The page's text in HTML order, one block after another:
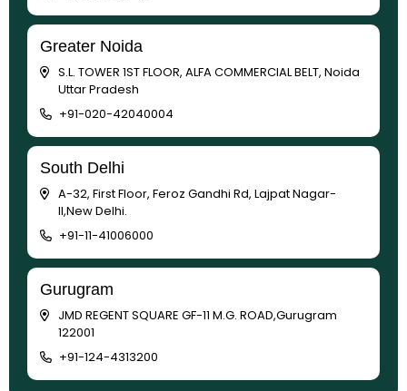
Greater Noida
S.L. TOWER 1ST FLOOR, ALFA COMMERCIAL BELT, Noida
Uttar Pradesh
+91-020-42040004
South Delhi
A-32, First Floor, Feroz Gandhi Rd, Lajpat Nagar-
II,New Delhi.
+91-11-41006000
Gurugram
JMD REGENT SQUARE GF-11 M.G. ROAD,Gurugram
122001
+91-124-4313200